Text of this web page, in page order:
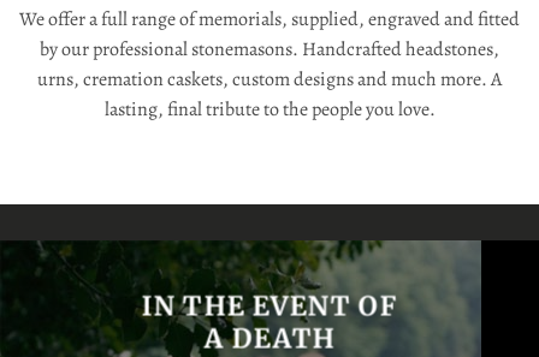
We offer a full range of memorials, supplied, engraved and fitted
by our professional stonemasons. Handcrafted headstones,
urns, cremation caskets, custom designs and much more. A
lasting, final tribute to the people you love.
IN THE EVENT OF
A DEATH